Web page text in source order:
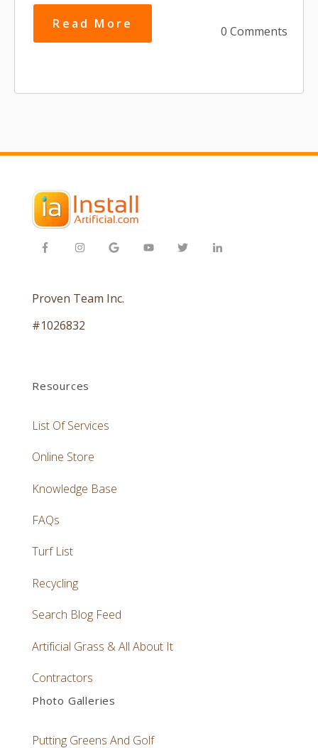
Read More
0 Comments
Proven Team Inc.
#1026832
Resources
List Of Services
Online Store
Knowledge Base
FAQs
Turf List
Recycling
Search Blog Feed
Artificial Grass & All About It
Contractors
Photo Galleries
Putting Greens And Golf